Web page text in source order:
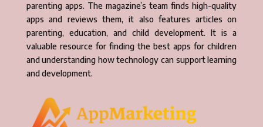
parenting apps. The magazine’s team finds high-quality
apps and reviews them, it also features articles on
parenting, education, and child development. It is a
valuable resource for finding the best apps for children
and understanding how technology can support learning
and development.